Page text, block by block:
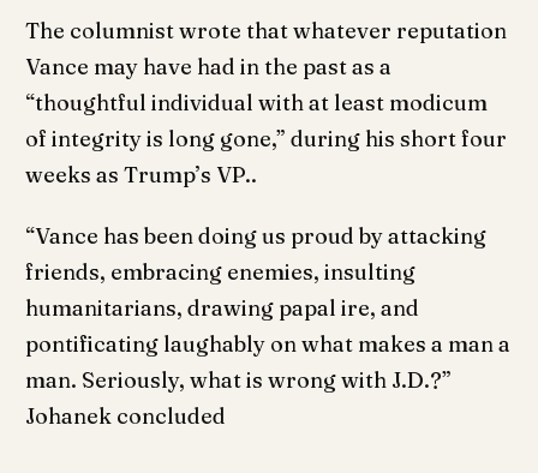
The columnist wrote that whatever reputation
Vance may have had in the past as a
“thoughtful individual with at least modicum
of integrity is long gone,” during his short four
weeks as Trump’s VP..
“Vance has been doing us proud by attacking
friends, embracing enemies, insulting
humanitarians, drawing papal ire, and
pontificating laughably on what makes a man a
man. Seriously, what is wrong with J.D.?”
Johanek concluded